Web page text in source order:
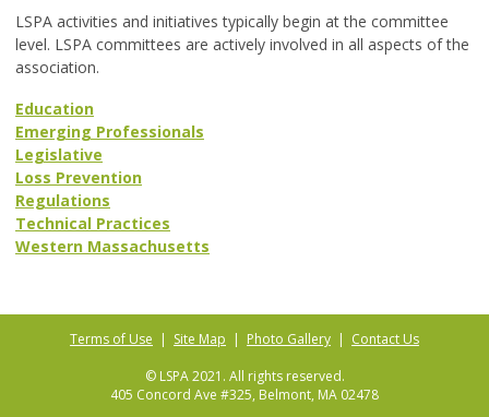
LSPA activities and initiatives typically begin at the committee
level. LSPA committees are actively involved in all aspects of the
association.
Education
Emerging Professionals
Legislative
Loss Prevention
Regulations
Technical Practices
Western Massachusetts
Terms of Use | Site Map | Photo Gallery | Contact Us
© LSPA 2021. All rights reserved.
405 Concord Ave #325, Belmont, MA 02478